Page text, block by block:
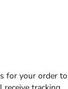
for your order to